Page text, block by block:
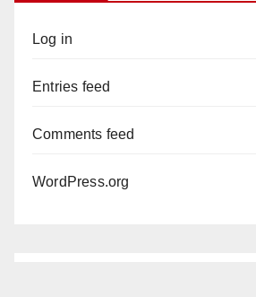
Log in
Entries feed
Comments feed
WordPress.org